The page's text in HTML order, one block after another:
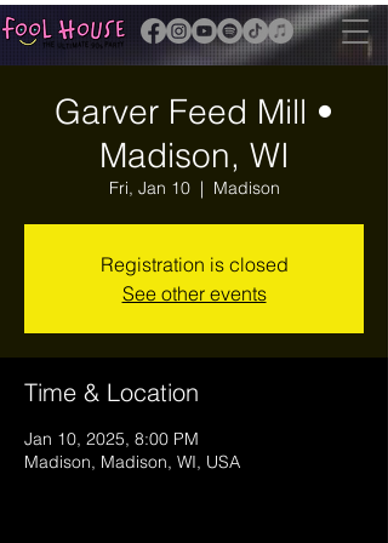
Garver Feed Mill •
Madison, WI
Fri, Jan 10
  |
Madison
Registration is closed
See other events
Time & Location
Jan 10, 2025, 8:00 PM
Madison, Madison, WI, USA